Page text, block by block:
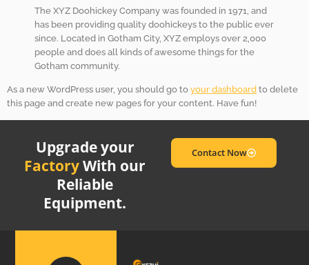
The XYZ Doohickey Company was founded in 1971, and
has been providing quality doohickeys to the public ever
since. Located in Gotham City, XYZ employs over 2,000
people and does all kinds of awesome things for the
Gotham community.
As a new WordPress user, you should go to your dashboard to delete
this page and create new pages for your content. Have fun!
Upgrade your
FactoryWith our
Reliable
Equipment.
Contact Now